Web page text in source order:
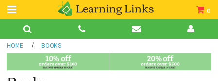
0
Teacher Guides
Book Collections
HOME / BOOKS